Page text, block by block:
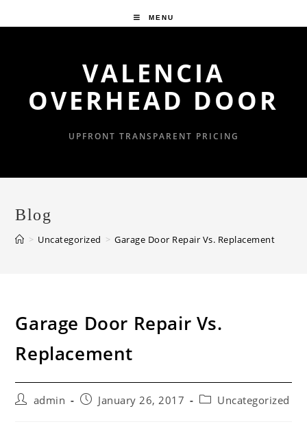
to
MENU
VALENCIA
OVERHEAD DOOR
UPFRONT TRANSPARENT PRICING
Blog
> Uncategorized > Garage Door Repair Vs. Replacement
Garage Door Repair Vs.
Replacement
Postadmin
PostJanuary 26, 2017
PostUncategorized